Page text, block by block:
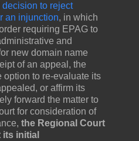
to reject
an injunction, in which
requiring EPAG to
and
new domain name
of an appeal, the
option to re-evaluate its
or affirm its
forward the matter to
for consideration of
the Regional Court
initial